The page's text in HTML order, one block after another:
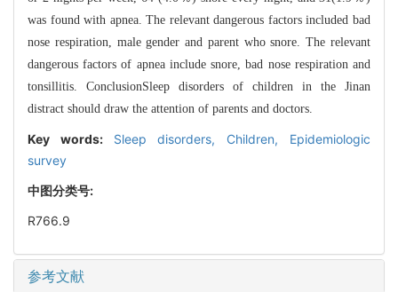
was found with apnea. The relevant dangerous factors included bad
nose respiration, male gender and parent who snore. The relevant
dangerous factors of apnea include snore, bad nose respiration and
tonsillitis. ConclusionSleep disorders of children in the Jinan
distract should draw the attention of parents and doctors.
Key words: Sleep disorders, Children, Epidemiologic
survey
中图分类号:
R766.9
参考文献